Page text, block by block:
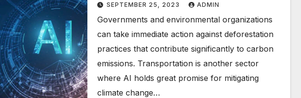
SEPTEMBER 25, 2023 ADMIN
Governments and environmental organizations
can take immediate action against deforestation
practices that contribute significantly to carbon
emissions. Transportation is another sector
where AI holds great promise for mitigating
climate change…